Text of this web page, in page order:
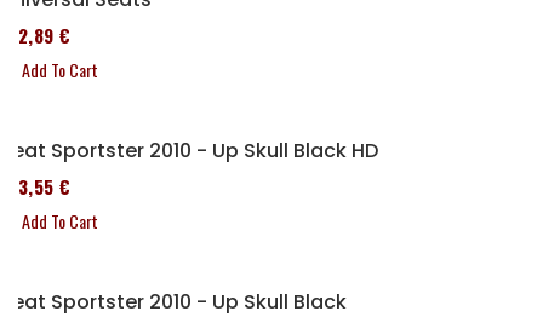
152,89 €
Add To Cart
Seat Sportster 2010 - Up Skull Black HD
173,55 €
Add To Cart
Seat Sportster 2010 - Up Skull Black